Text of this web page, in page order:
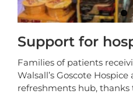
Support for
Families of patients
Walsall’s Goscote
refreshments hub, thanks